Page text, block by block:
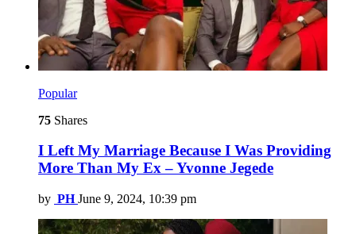
Popular
75 Shares
I Left My Marriage Because I Was Providing
More Than My Ex – Yvonne Jegede
by PH June 9, 2024, 10:39 pm